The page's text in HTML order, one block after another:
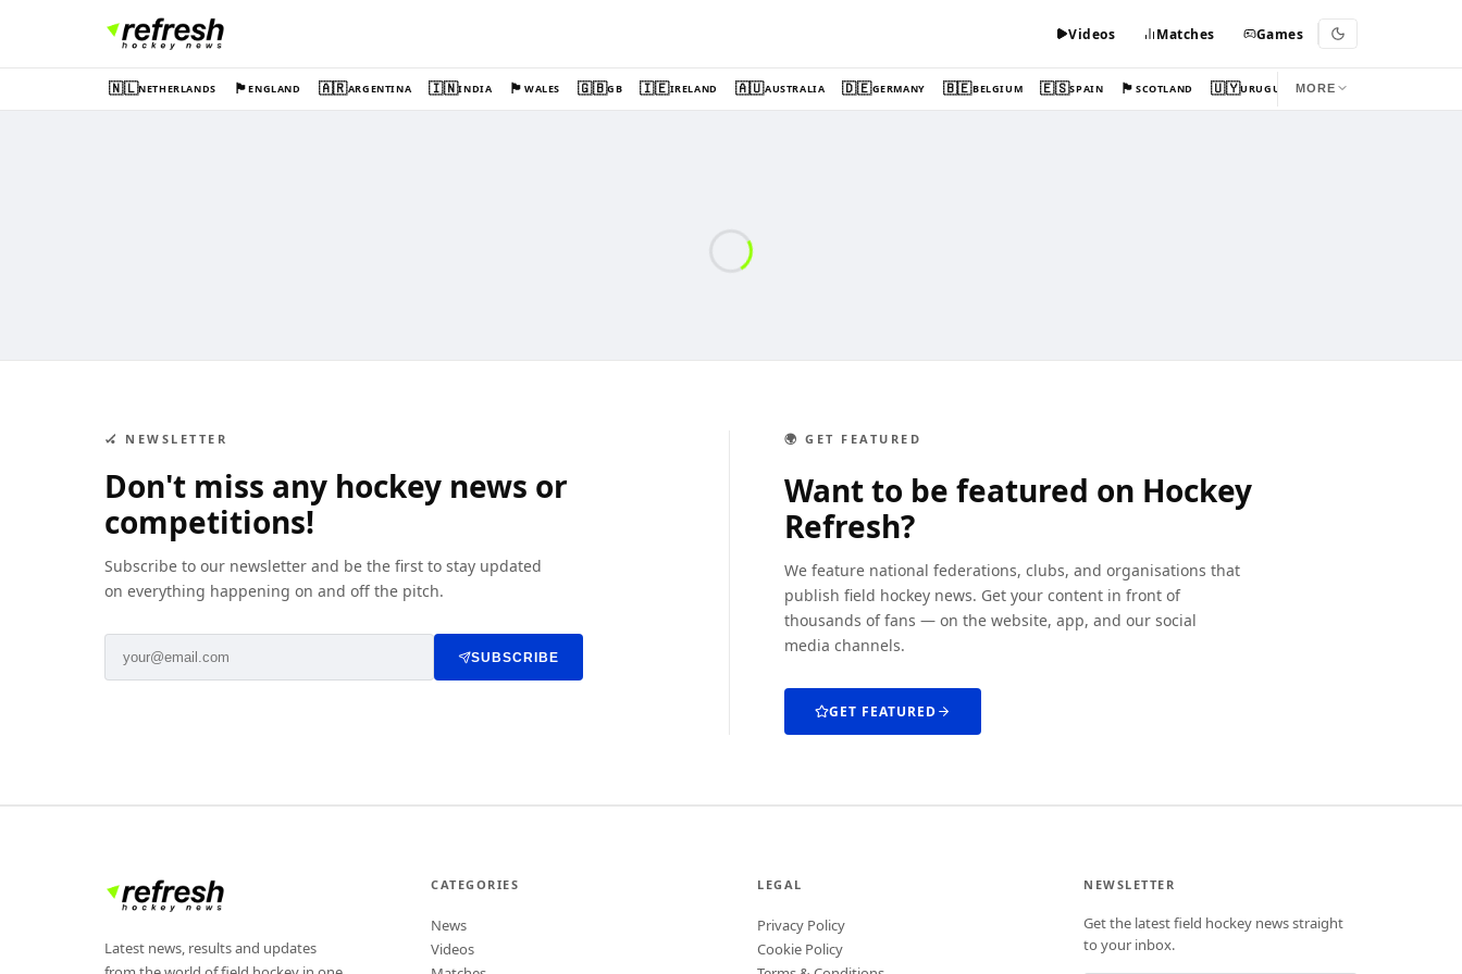
Videos Matches Games
🇳🇱NETHERLANDS 🏴󠁧󠁢󠁥󠁮󠁧󠁿ENGLAND 🇦🇷ARGENTINA 🇮🇳INDIA 🏴󠁧󠁢󠁷󠁬󠁳󠁿WALES 🇬🇧GB 🇮🇪IRELAND 🇦🇺AUSTRALIA 🇩🇪GERMANY 🇧🇪BELGIUM 🇪🇸SPAIN 🏴󠁧󠁢󠁳󠁣󠁴󠁿SCOTLAND 🇺🇾URUGUAY MORE
🏑 NEWSLETTER
Don't miss any hockey news or
competitions!
Subscribe to our newsletter and be the first to stay updated
on everything happening on and off the pitch.
SUBSCRIBE
🌍 GET FEATURED
Want to be featured on Hockey
Refresh?
We feature national federations, clubs, and organisations that
publish field hockey news. Get your content in front of
thousands of fans — on the website, app, and our social
media channels.
GET FEATURED
Latest news, results and updates
CATEGORIES
News
Videos
LEGAL
Privacy Policy
Cookie Policy
NEWSLETTER
Get the latest field hockey news straight
to your inbox.